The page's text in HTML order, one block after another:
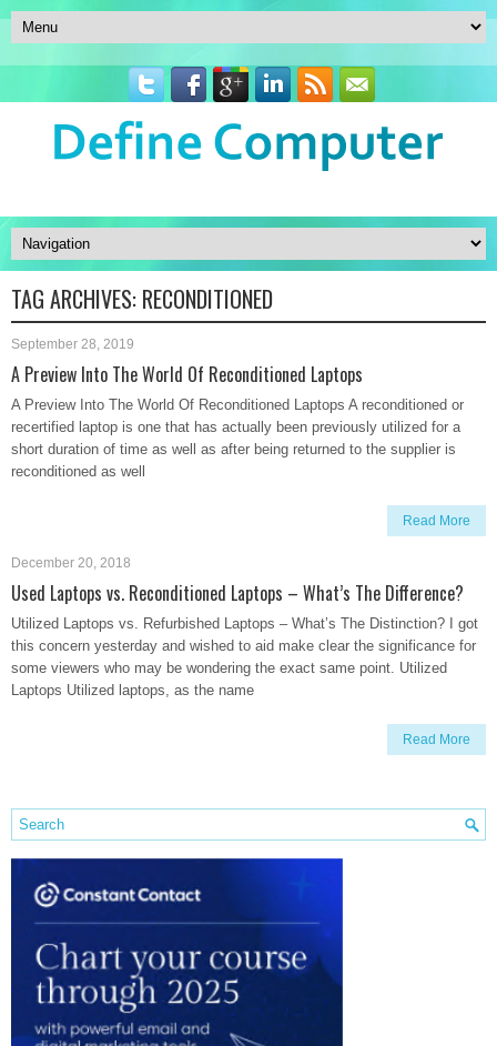
TAG ARCHIVES: RECONDITIONED
September 28, 2019
A Preview Into The World Of Reconditioned Laptops
A Preview Into The World Of Reconditioned Laptops A reconditioned or
recertified laptop is one that has actually been previously utilized for a
short duration of time as well as after being returned to the supplier is
reconditioned as well
Read More
December 20, 2018
Used Laptops vs. Reconditioned Laptops – What’s The Difference?
Utilized Laptops vs. Refurbished Laptops – What’s The Distinction? I got
this concern yesterday and wished to aid make clear the significance for
some viewers who may be wondering the exact same point. Utilized
Laptops Utilized laptops, as the name
Read More